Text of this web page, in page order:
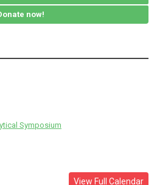
now!
Symposium
View Full Calendar